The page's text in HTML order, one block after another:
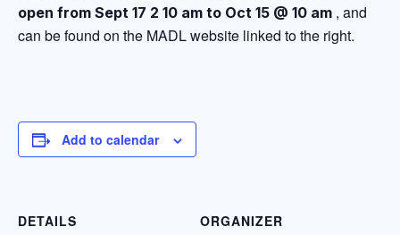
open from Sept 17 2 10 am to Oct 15 @ 10 am , and
can be found on the MADL website linked to the right.
Add to calendar
DETAILS
ORGANIZER